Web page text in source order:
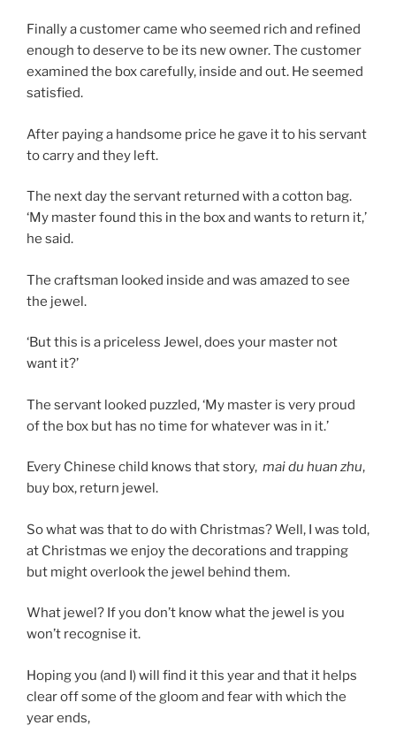
Finally a customer came who seemed rich and refined
enough to deserve to be its new owner. The customer
examined the box carefully, inside and out. He seemed
satisfied.
After paying a handsome price he gave it to his servant
to carry and they left.
The next day the servant returned with a cotton bag.
‘My master found this in the box and wants to return it,’
he said.
The craftsman looked inside and was amazed to see
the jewel.
‘But this is a priceless Jewel, does your master not
want it?’
The servant looked puzzled, ‘My master is very proud
of the box but has no time for whatever was in it.’
Every Chinese child knows that story, mai du huan zhu,
buy box, return jewel.
So what was that to do with Christmas? Well, I was told,
at Christmas we enjoy the decorations and trapping
but might overlook the jewel behind them.
What jewel? If you don’t know what the jewel is you
won’t recognise it.
Hoping you (and I) will find it this year and that it helps
clear off some of the gloom and fear with which the
year ends,